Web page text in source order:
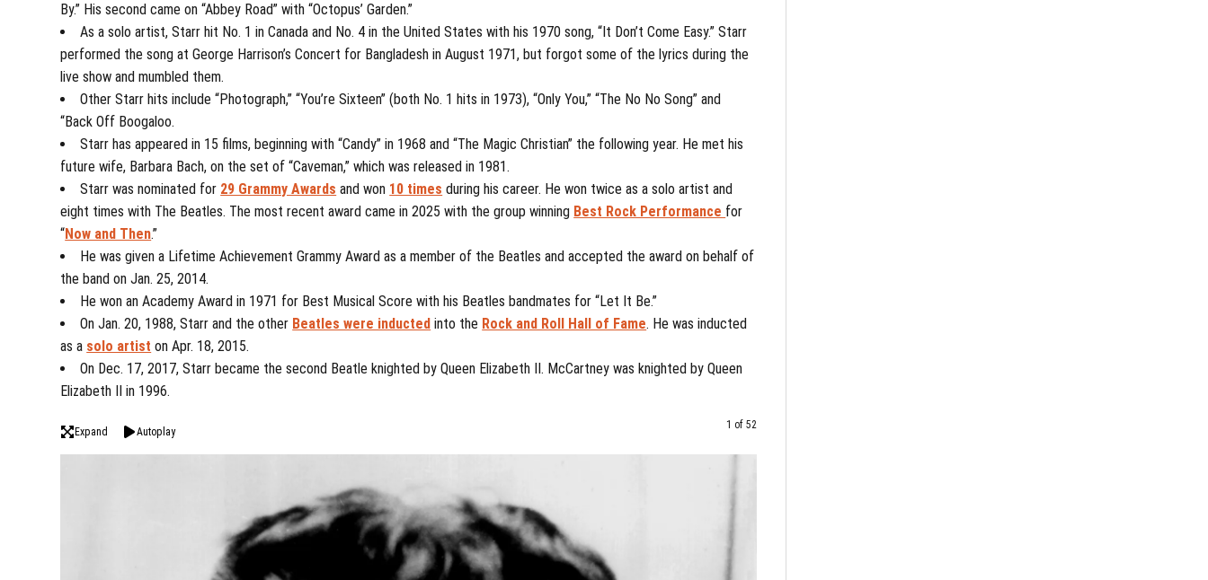
By.” His second came on “Abbey Road” with “Octopus’ Garden.”
As a solo artist, Starr hit No. 1 in Canada and No. 4 in the United States with his 1970 song, “It Don’t Come Easy.” Starr
performed the song at George Harrison’s Concert for Bangladesh in August 1971, but forgot some of the lyrics during the
live show and mumbled them.
Other Starr hits include “Photograph,” “You’re Sixteen” (both No. 1 hits in 1973), “Only You,” “The No No Song” and
“Back Off Boogaloo.
Starr has appeared in 15 films, beginning with “Candy” in 1968 and “The Magic Christian” the following year. He met his
future wife, Barbara Bach, on the set of “Caveman,” which was released in 1981.
Starr was nominated for 29 Grammy Awards and won 10 times during his career. He won twice as a solo artist and
eight times with The Beatles. The most recent award came in 2025 with the group winning Best Rock Performance for
“Now and Then.”
He was given a Lifetime Achievement Grammy Award as a member of the Beatles and accepted the award on behalf of
the band on Jan. 25, 2014.
He won an Academy Award in 1971 for Best Musical Score with his Beatles bandmates for “Let It Be.”
On Jan. 20, 1988, Starr and the other Beatles were inducted into the Rock and Roll Hall of Fame. He was inducted
as a solo artist on Apr. 18, 2015.
On Dec. 17, 2017, Starr became the second Beatle knighted by Queen Elizabeth II. McCartney was knighted by Queen
Elizabeth II in 1996.
Expand Autoplay
1 of 52